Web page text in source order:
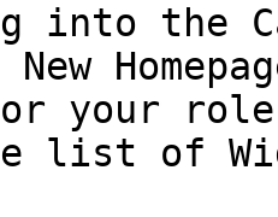
into the
your
list of